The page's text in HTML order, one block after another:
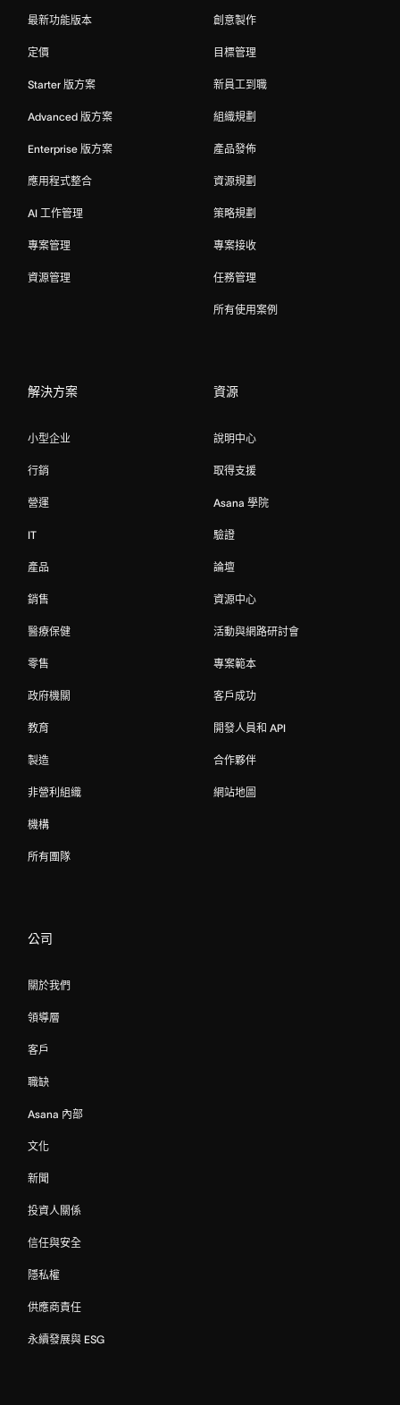
最新功能版本
定價
Starter 版方案
Advanced 版方案
Enterprise 版方案
應用程式整合
AI 工作管理
專案管理
資源管理
創意製作
目標管理
新員工到職
組織規劃
產品發佈
資源規劃
策略規劃
專案接收
任務管理
所有使用案例
解決方案
小型企业
行銷
營運
IT
產品
銷售
醫療保健
零售
政府機關
教育
製造
非營利組織
機構
所有團隊
資源
說明中心
取得支援
Asana 學院
驗證
論壇
資源中心
活動與網路研討會
專案範本
客戶成功
開發人員和 API
合作夥伴
網站地圖
公司
關於我們
領導層
客戶
職缺
Asana 內部
文化
新聞
投資人關係
信任與安全
隱私權
供應商責任
永續發展與 ESG